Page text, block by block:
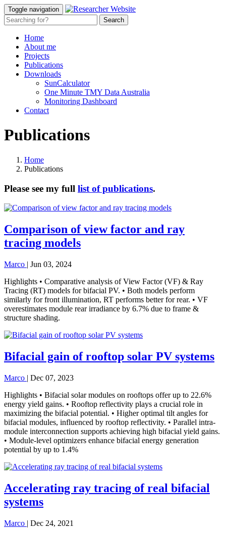
Toggle navigation
Home
About me
Projects
Publications
Downloads
SunCalculator
One Minute TMY Data Australia
Monitoring Dashboard
Contact
Publications
Home
Publications
Please see my full list of publications.
Comparison of view factor and ray
tracing models
Marco | Jun 03, 2024
Highlights • Comparative analysis of View Factor (VF) & Ray
Tracing (RT) models for bifacial PV. • Both models perform
similarly for front illumination, RT performs better for rear. • VF
overestimates module rear irradiance by 6.7% due to frame &
structure shading.
Bifacial gain of rooftop solar PV systems
Marco | Dec 07, 2023
Highlights • Bifacial solar modules on rooftops offer up to 22.6%
energy yield gains. • Rooftop reflectivity plays a crucial role in
maximizing the bifacial potential. • Higher optimal tilt angles for
bifacial modules, influenced by rooftop reflectivity. • Parallel intra-
module interconnection supports achieving high bifacial yield gains.
• Module-level optimizers enhance bifacial energy generation
potential by up to 1.4%
Accelerating ray tracing of real bifacial
systems
Marco | Dec 24, 2021